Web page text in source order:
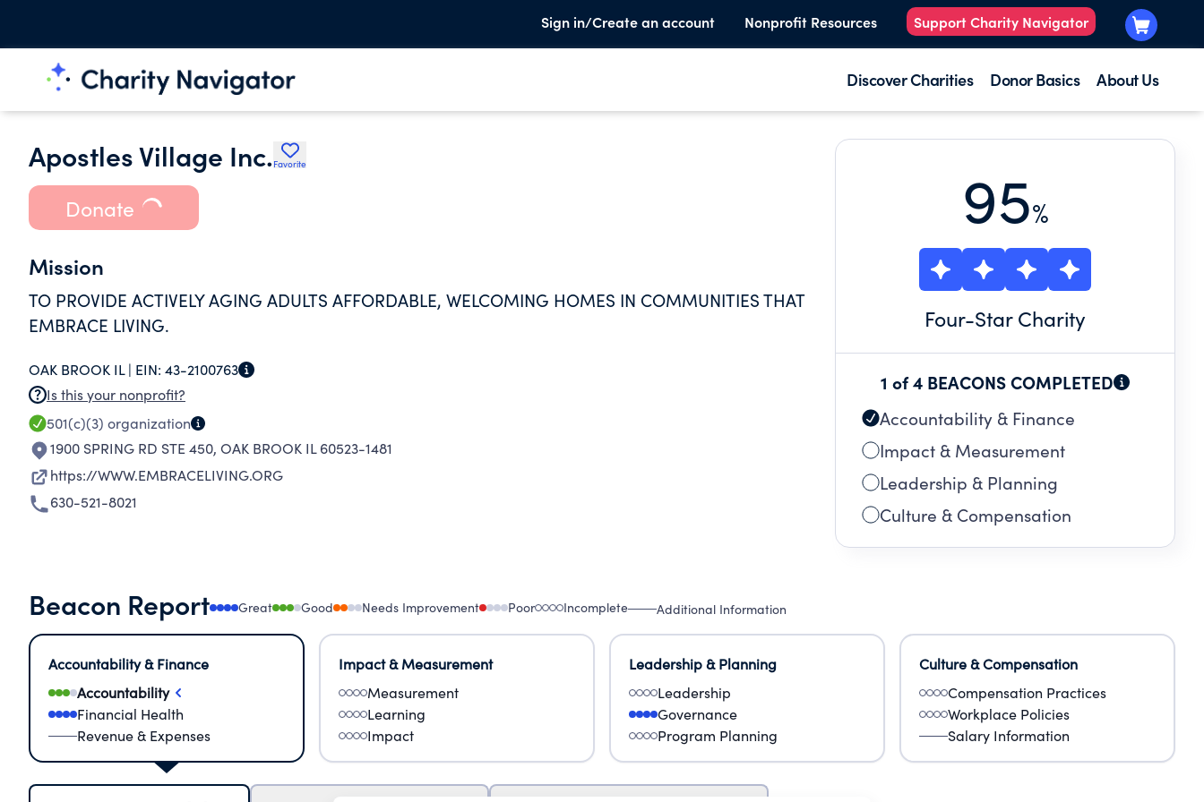
Sign in/Create an account Nonprofit Resources Support Charity Navigator
Discover Charities Donor Basics About Us
Apostles Village Inc. Favorite
Donate
Mission
TO PROVIDE ACTIVELY AGING ADULTS AFFORDABLE, WELCOMING HOMES IN COMMUNITIES THAT
EMBRACE LIVING.
OAK BROOK IL | EIN: 43-2100763
Is this your nonprofit?
501(c)(3) organization
1900 SPRING RD STE 450, OAK BROOK IL 60523-1481
https://WWW.EMBRACELIVING.ORG
630-521-8021
95%
Four-Star Charity
1 of 4 BEACONS COMPLETED
Accountability & Finance
Impact & Measurement
Leadership & Planning
Culture & Compensation
Beacon Report Great Good Needs Improvement Poor Incomplete Additional Information
Accountability & Finance
Accountability
Financial Health
Revenue & Expenses
Impact & Measurement
Measurement
Learning
Impact
Leadership & Planning
Leadership
Governance
Program Planning
Culture & Compensation
Compensation Practices
Workplace Policies
Salary Information